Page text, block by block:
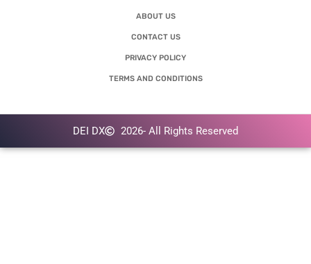
ABOUT US
CONTACT US
PRIVACY POLICY
TERMS AND CONDITIONS
DEI DX 2026- All Rights Reserved